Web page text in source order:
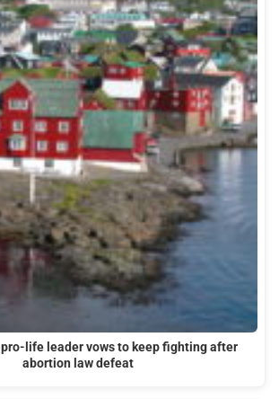
pro-life leader vows to keep fighting after
abortion law defeat